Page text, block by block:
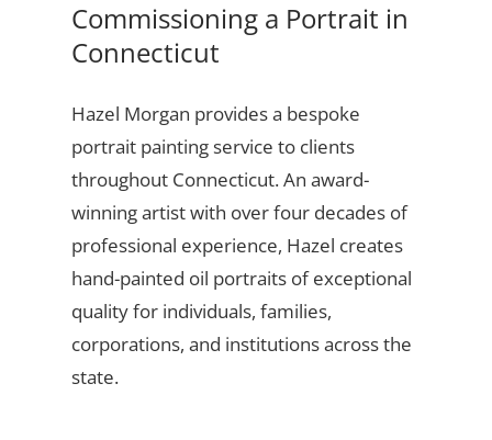
Commissioning a Portrait in
Connecticut
Hazel Morgan provides a bespoke
portrait painting service to clients
throughout Connecticut. An award-
winning artist with over four decades of
professional experience, Hazel creates
hand-painted oil portraits of exceptional
quality for individuals, families,
corporations, and institutions across the
state.